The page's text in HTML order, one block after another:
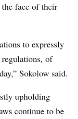
face of their
to expressly
of
Sokolow said.
upholding
continue to be